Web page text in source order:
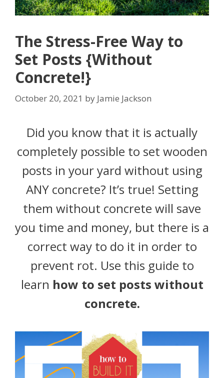
The Stress-Free Way to
Set Posts {Without
Concrete!}
October 20, 2021 by Jamie Jackson
Did you know that it is actually
completely possible to set wooden
posts in your yard without using
ANY concrete? It’s true! Setting
them without concrete will save
you time and money, but there is a
correct way to do it in order to
prevent rot. Use this guide to
learn how to set posts without
concrete.